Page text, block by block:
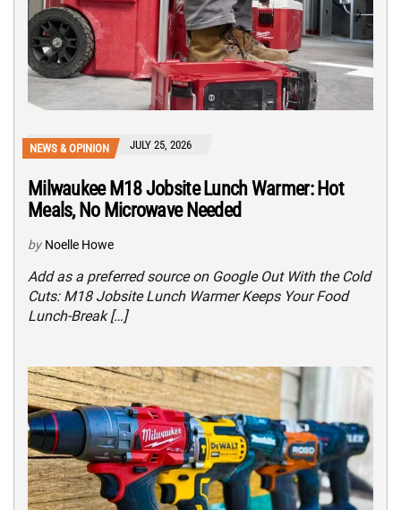
NEWS & OPINION JULY 25, 2026
Milwaukee M18 Jobsite Lunch Warmer: Hot
Meals, No Microwave Needed
by Noelle Howe
Add as a preferred source on Google Out With the Cold
Cuts: M18 Jobsite Lunch Warmer Keeps Your Food
Lunch-Break […]